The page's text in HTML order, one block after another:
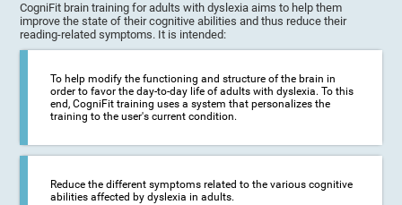
CogniFit brain training for adults with dyslexia aims to help them
improve the state of their cognitive abilities and thus reduce their
reading-related symptoms. It is intended:
To help modify the functioning and structure of the brain in
order to favor the day-to-day life of adults with dyslexia. To this
end, CogniFit training uses a system that personalizes the
training to the user's current condition.
Reduce the different symptoms related to the various cognitive
abilities affected by dyslexia in adults.